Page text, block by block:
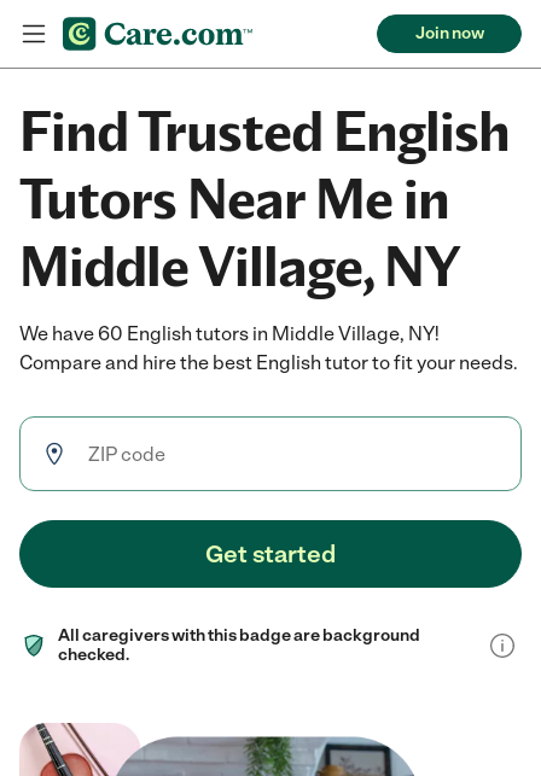
Join now
Find Trusted English
Tutors Near Me in
Middle Village, NY
We have 60 English tutors in Middle Village, NY!
Compare and hire the best English tutor to fit your needs.
Get started
All caregivers with this badge are background
checked.